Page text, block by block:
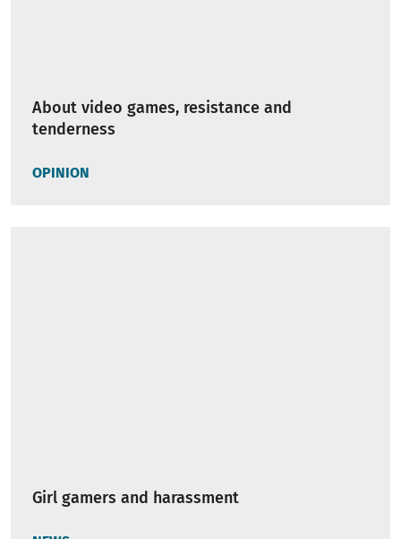
About video games, resistance and
tenderness
OPINION
Girl gamers and harassment